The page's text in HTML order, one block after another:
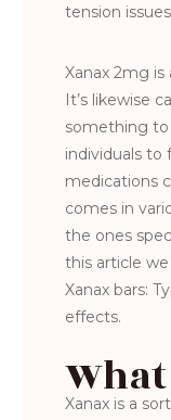
tension
Xanax 2mg
It’s likewise
something
individuals to
medications
comes in
the ones
this article
Xanax bars:
effects.
Xanax is a